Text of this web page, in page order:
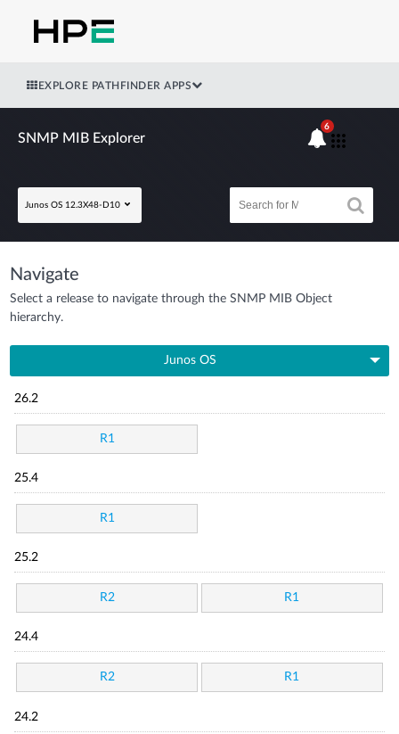
EXPLORE PATHFINDER APPS
SNMP MIB Explorer
Junos OS 12.3X48-D10
6
Navigate
Select a release to navigate through the SNMP MIB Object
hierarchy.
Junos OS
26.2
R1
25.4
R1
25.2
R2 R1
24.4
R2 R1
24.2